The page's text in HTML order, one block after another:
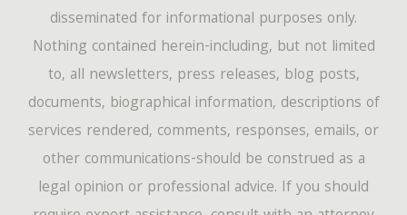
disseminated for informational purposes only.
Nothing contained herein-including, but not limited
to, all newsletters, press releases, blog posts,
documents, biographical information, descriptions of
services rendered, comments, responses, emails, or
other communications-should be construed as a
legal opinion or professional advice. If you should